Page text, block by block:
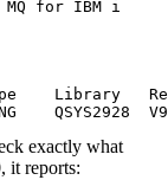
Library
QSYS2928
exactly what
, it reports: